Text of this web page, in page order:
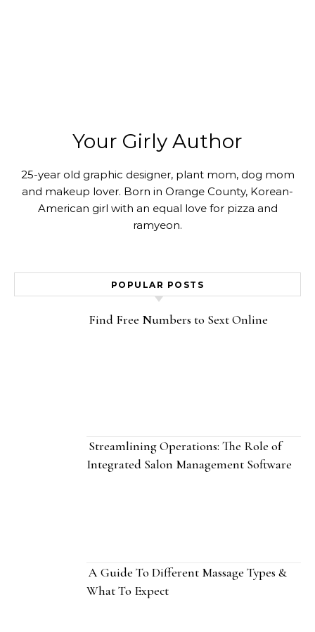
Your Girly Author
25-year old graphic designer, plant mom, dog mom
and makeup lover. Born in Orange County, Korean-
American girl with an equal love for pizza and
ramyeon.
POPULAR POSTS
Find Free Numbers to Sext Online
Streamlining Operations: The Role of
Integrated Salon Management Software
A Guide To Different Massage Types &
What To Expect